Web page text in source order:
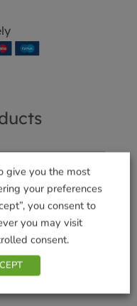
Cilindro
30cm Terra
£8.99
Add to basket
give you the most
your preferences
you consent to
you may visit
consent.